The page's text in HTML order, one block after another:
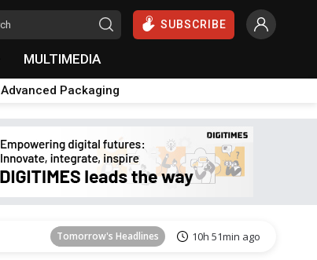
SUBSCRIBE
MULTIMEDIA
Advanced Packaging
Tomorrow's Headlines 10h 51min ago
Tomorrow's Headlines 10h 51min ago